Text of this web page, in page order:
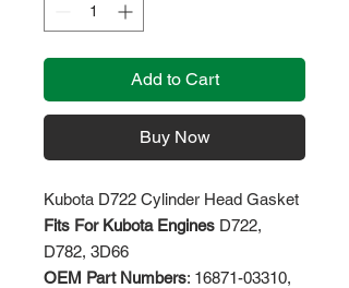
Add to Cart
Buy Now
Kubota D722 Cylinder Head Gasket
Fits For Kubota Engines D722,
D782, 3D66
OEM Part Numbers: 16871-03310,